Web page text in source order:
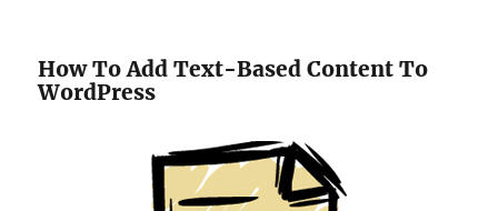
How To Add Text-Based Content To
WordPress